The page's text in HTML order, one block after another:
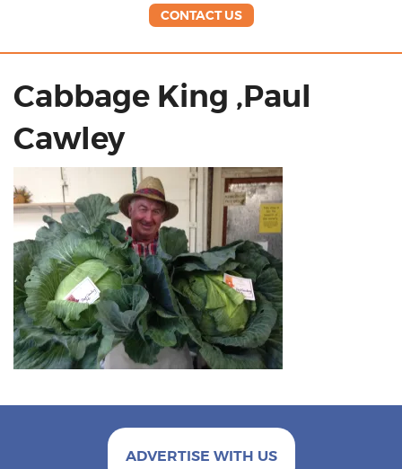
CONTACT US
Cabbage King ,Paul
Cawley
ADVERTISE WITH US